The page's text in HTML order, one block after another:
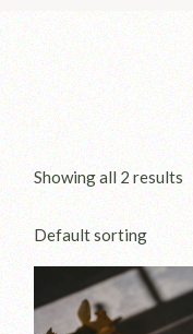
Showing all 2 results
Default sorting